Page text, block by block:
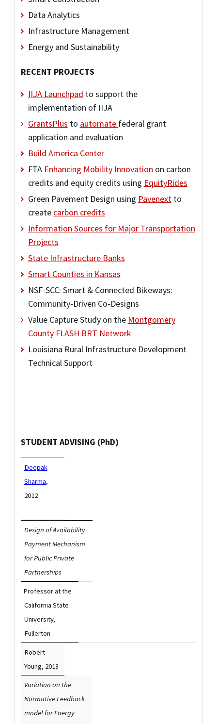
Data Analytics
Infrastructure Management
Energy and Sustainability
RECENT PROJECTS
IIJA Launchpad to support the
implementation of IIJA
GrantsPlus to automate federal grant
application and evaluation
Build America Center
FTA Enhancing Mobility Innovation on carbon
credits and equity credits using EquityRides
Green Pavement Design using Pavenextto
create carbon credits
Information Sources for Major Transportation
Projects
State Infrastructure Banks
Smart Counties in Kansas
NSF-SCC: Smart & Connected Bikeways:
Community-Driven Co-Designs
Value Capture Study on the Montgomery
County FLASH BRT Network
Louisiana Rural Infrastructure Development
Technical Support
STUDENT ADVISING (PhD)
Deepak
Sharma,
2012
Design of Availability
Payment Mechanism
for Public Private
Partnerships
Professor at the
California State
University,
Fullerton
Robert
Young, 2013
Variation on the
Normative Feedback
model for Energy